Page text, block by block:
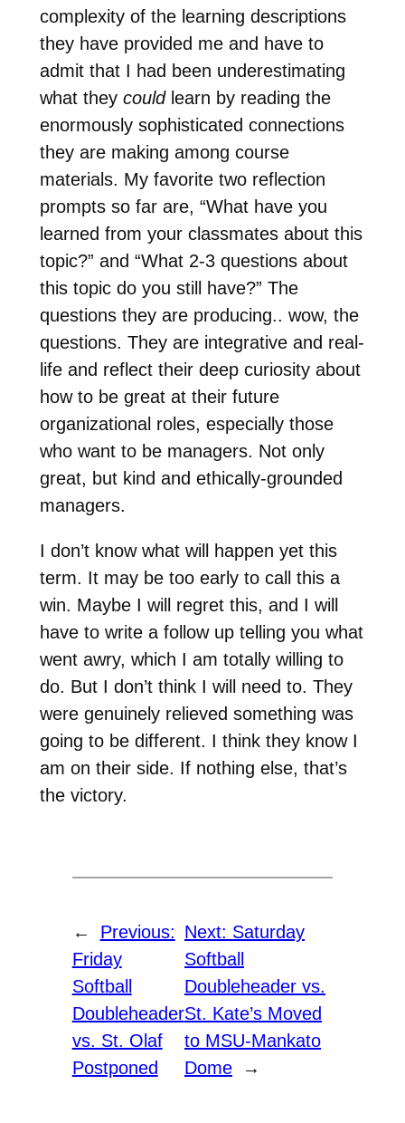
complexity of the learning descriptions
they have provided me and have to
admit that I had been underestimating
what they couldlearn by reading the
enormously sophisticated connections
they are making among course
materials. My favorite two reflection
prompts so far are, “What have you
learned from your classmates about this
topic?” and “What 2-3 questions about
this topic do you still have?” The
questions they are producing.. wow, the
questions. They are integrative and real-
life and reflect their deep curiosity about
how to be great at their future
organizational roles, especially those
who want to be managers. Not only
great, but kind and ethically-grounded
managers.
I don’t know what will happen yet this
term. It may be too early to call this a
win. Maybe I will regret this, and I will
have to write a follow up telling you what
went awry, which I am totally willing to
do. But I don’t think I will need to. They
were genuinely relieved something was
going to be different. I think they know I
am on their side. If nothing else, that’s
the victory.
←
Previous:
Friday
Softball
Doubleheader
vs. St. Olaf
Postponed
Next: Saturday
Softball
Doubleheader vs.
St. Kate’s Moved
to MSU-Mankato
Dome
→